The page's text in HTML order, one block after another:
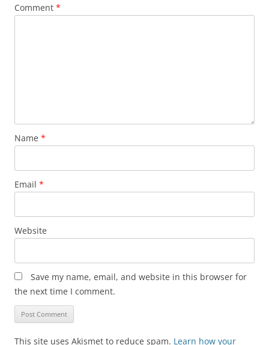
Comment *
Name *
Email *
Website
Save my name, email, and website in this browser for
the next time I comment.
This site uses Akismet to reduce spam. Learn how your